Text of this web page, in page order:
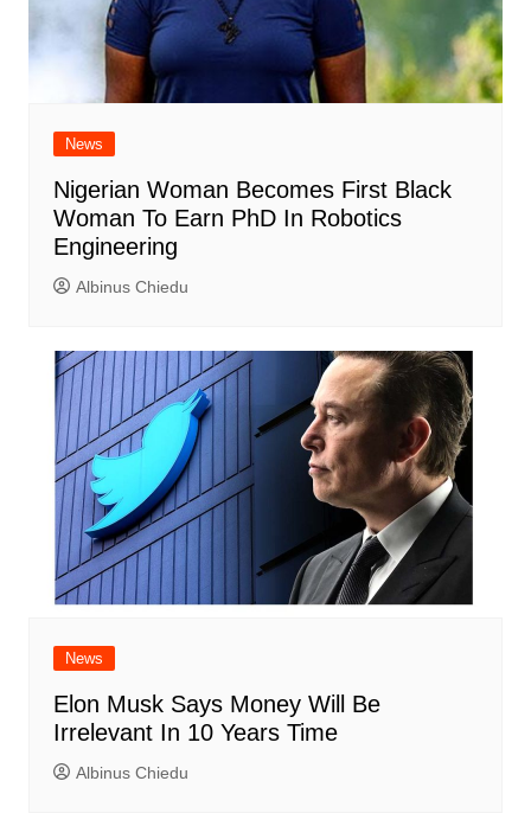
News
Nigerian Woman Becomes First Black
Woman To Earn PhD In Robotics
Engineering
Albinus Chiedu
News
Elon Musk Says Money Will Be
Irrelevant In 10 Years Time
Albinus Chiedu